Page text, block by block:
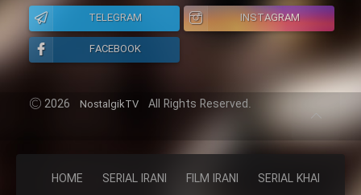
HOME SERIAL IRANI FILM IRANI SERIAL KHAREJI
TELEGRAM
INSTAGRAM
FACEBOOK
2026 NostalgikTV All Rights Reserved.